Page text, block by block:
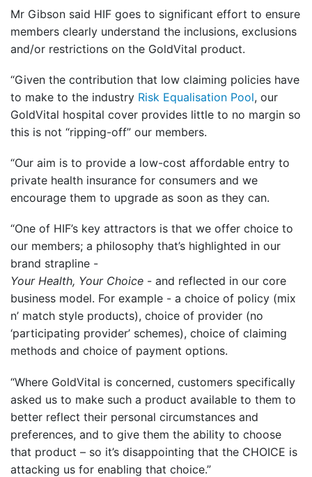
Mr Gibson said HIF goes to significant effort to ensure
members clearly understand the inclusions, exclusions
and/or restrictions on the GoldVital product.
“Given the contribution that low claiming policies have
to make to the industry Risk Equalisation Pool, our
GoldVital hospital cover provides little to no margin so
this is not “ripping-off” our members.
“Our aim is to provide a low-cost affordable entry to
private health insurance for consumers and we
encourage them to upgrade as soon as they can.
“One of HIF’s key attractors is that we offer choice to
our members; a philosophy that’s highlighted in our
brand strapline -
Your Health, Your Choice - and reflected in our core
business model. For example - a choice of policy (mix
n’ match style products), choice of provider (no
‘participating provider’ schemes), choice of claiming
methods and choice of payment options.
“Where GoldVital is concerned, customers specifically
asked us to make such a product available to them to
better reflect their personal circumstances and
preferences, and to give them the ability to choose
that product – so it’s disappointing that the CHOICE is
attacking us for enabling that choice.”